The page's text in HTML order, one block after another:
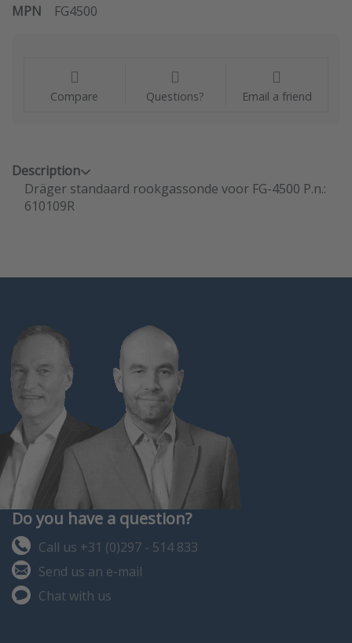
MPN
FG4500
Compare Questions? Email a friend
Description
Dräger standaard rookgassonde voor FG-4500 P.n.:
610109R
Do you have a question?
Call us +31 (0)297 - 514 833
Send us an e-mail
Chat with us